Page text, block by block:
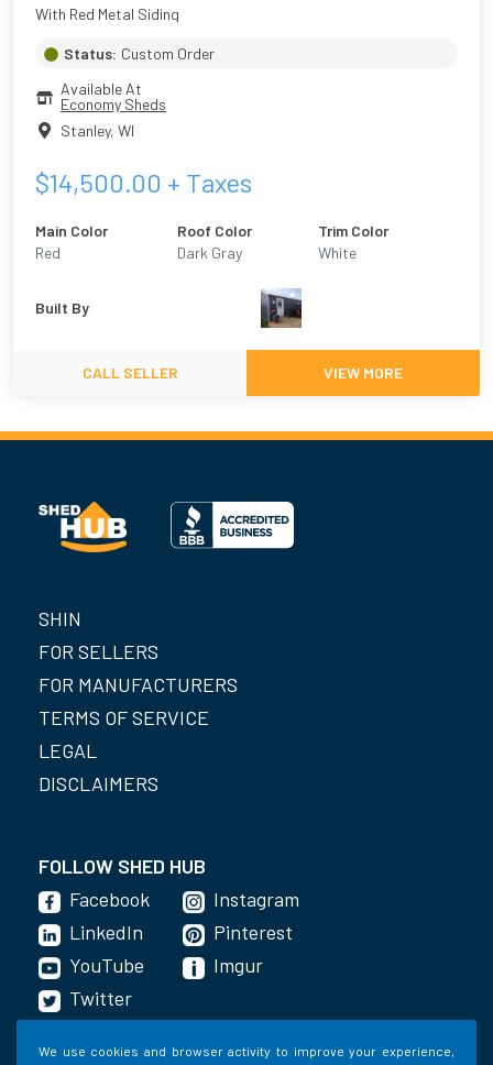
We use cookies and browser activity to improve your experience,
With Red Metal Siding
Status: Custom Order
Available At
Economy Sheds
Stanley, WI
$14,500.00 + Taxes
Main Color
Red
Roof Color
Dark Gray
Trim Color
White
Built By
CALL SELLER VIEW MORE
SHIN
FOR SELLERS
FOR MANUFACTURERS
TERMS OF SERVICE
LEGAL
DISCLAIMERS
FOLLOW SHED HUB
Facebook
LinkedIn
YouTube
Instagram
Pinterest
Imgur
Twitter